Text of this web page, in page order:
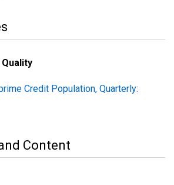
Credit Population, Quarterly:
Content